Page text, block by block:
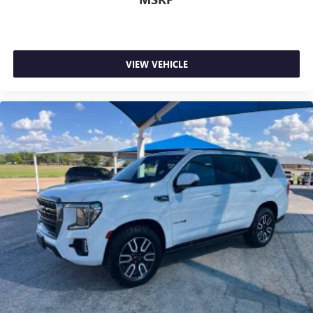
feels like a chore. With 8-way driver seat, finding the
perfect position is easy, so you can sit back, (or up, or a
little forward), relax and enjoy the journey.
Dual zone front climate controls - comfort is on your
side. They’re too hot, so you change the temp and
now…. you’re too cold. Stop the wild temperature
swings inside the cabin with dual zone front climate
controls. The driver and front passenger can set their
individual preference so no one has to settle for the
unhappy medium. Find your own comfort zone with
dual zone front climate controls.
Rear head restraints: Fixed rear head restraints
Second-row seats fixed or removable: Fixed second-
row seats
Third-row head restraints: Fixed third-row head
restraints
Third-row seat fixed or removable : Fixed third-row
VIEW VEHICLE